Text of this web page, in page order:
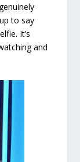
to say
It’s
and